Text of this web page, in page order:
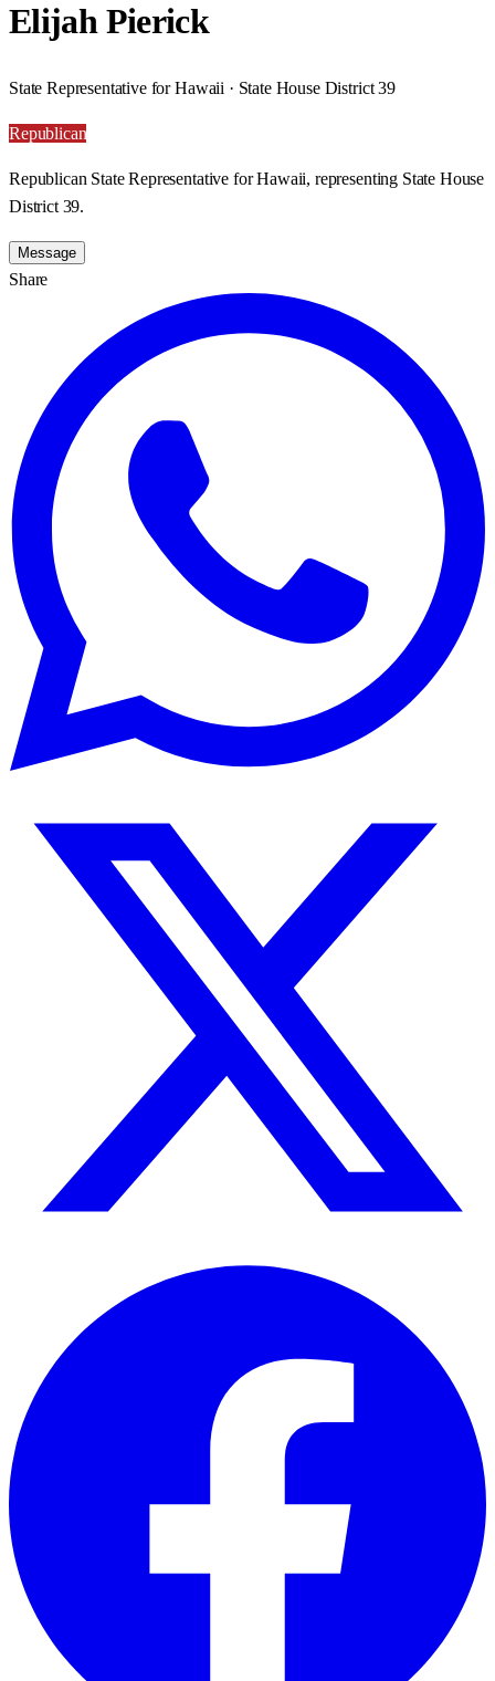
Elijah Pierick
State Representative for Hawaii · State House District 39
Republican
Republican State Representative for Hawaii, representing State House
District 39.
Message
Share